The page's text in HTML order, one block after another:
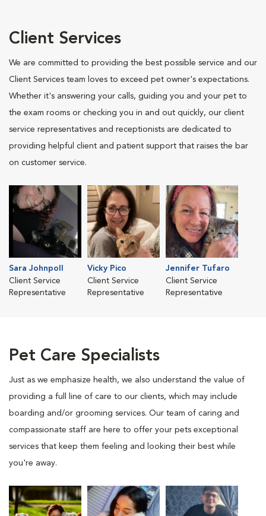
Client Services
We are committed to providing the best possible service and our
Client Services team loves to exceed pet owner's expectations.
Whether it's answering your calls, guiding you and your pet to
the exam rooms or checking you in and out quickly, our client
service representatives and receptionists are dedicated to
providing helpful client and patient support that raises the bar
on customer service.
Sara Johnpoll
Client Service
Representative
Vicky Pico
Client Service
Representative
Jennifer Tufaro
Client Service
Representative
Pet Care Specialists
Just as we emphasize health, we also understand the value of
providing a full line of care to our clients, which may include
boarding and/or grooming services. Our team of caring and
compassionate staff are here to offer your pets exceptional
services that keep them feeling and looking their best while
you're away.